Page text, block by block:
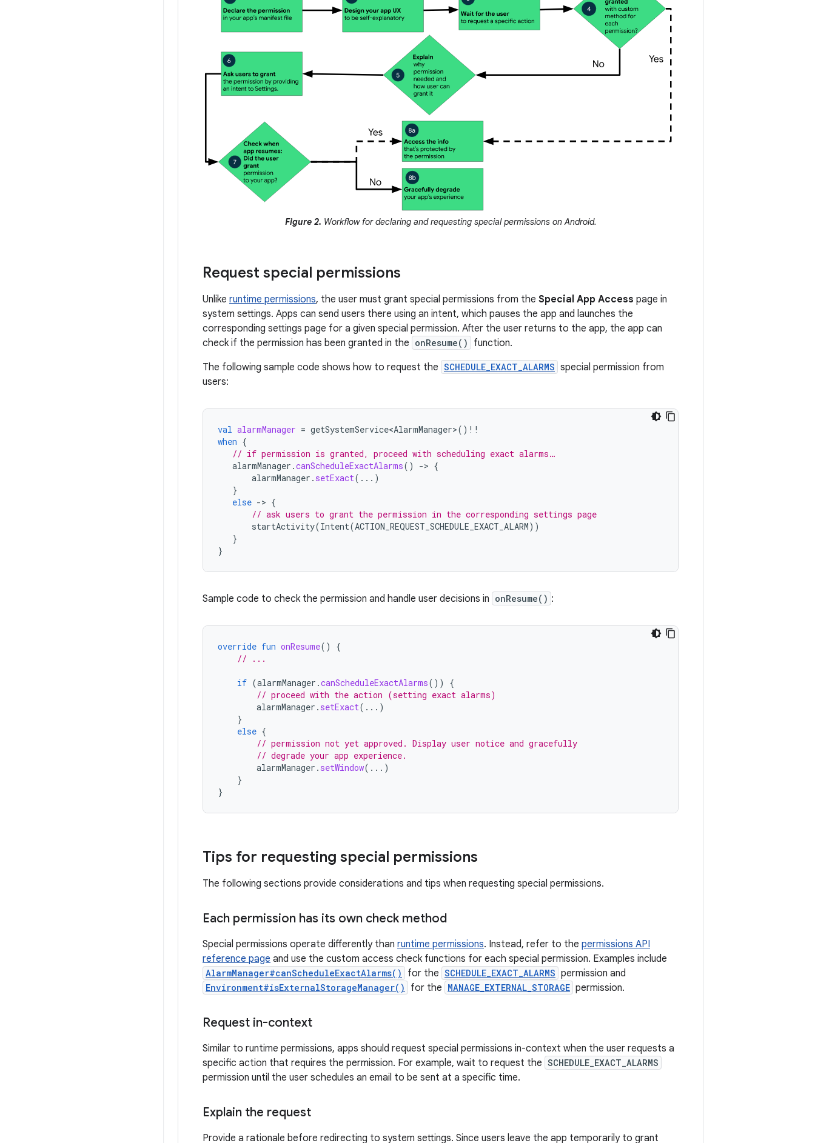
Figure 2. Workflow for declaring and requesting special permissions on Android.
Request special permissions
Unlike runtime permissions, the user must grant special permissions from the Special App Access page in
system settings. Apps can send users there using an intent, which pauses the app and launches the
corresponding settings page for a given special permission. After the user returns to the app, the app can
check if the permission has been granted in the onResume()
function.
The following sample code shows how to request the SCHEDULE_EXACT_ALARMS special permission from
users:
val alarmManager = getSystemService<AlarmManager>() !!
when {
// if permission is granted, proceed with scheduling exact alarms…
alarmManager .canScheduleExactAlarms() -> {
alarmManager . setExact(...)
}
else -> {
// ask users to grant the permission in the corresponding settings page
startActivity(Intent(ACTION_REQUEST_SCHEDULE_EXACT_ALARM))
}
}
Sample code to check the permission and handle user decisions in onResume() :
override fun onResume()
{
// ...
if (alarmManager .canScheduleExactAlarms())
{
// proceed with the action (setting exact alarms)
alarmManager . setExact(...)
}
else {
// permission not yet approved. Display user notice and gracefully
// degrade your app experience.
alarmManager . setWindow(...)
}
}
Tips for requesting special permissions
The following sections provide considerations and tips when requesting special permissions.
Each permission has its own check method
Special permissions operate differently than runtime permissions. Instead, refer to the permissions API
reference page and use the custom access check functions for each special permission. Examples include
AlarmManager#canScheduleExactAlarms() for the SCHEDULE_EXACT_ALARMS permission and
Environment#isExternalStorageManager() for the MANAGE_EXTERNAL_STORAGE permission.
Request in-context
Similar to runtime permissions, apps should request special permissions in-context when the user requests a
specific action that requires the permission. For example, wait to request the SCHEDULE_EXACT_ALARMS
permission until the user schedules an email to be sent at a specific time.
Explain the request
Provide a rationale before redirecting to system settings. Since users leave the app temporarily to grant